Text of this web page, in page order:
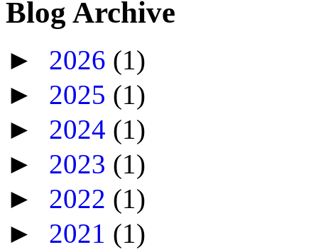
Blog Archive
► 2026 (1)
► 2025 (1)
► 2024 (1)
► 2023 (1)
► 2022 (1)
► 2021 (1)